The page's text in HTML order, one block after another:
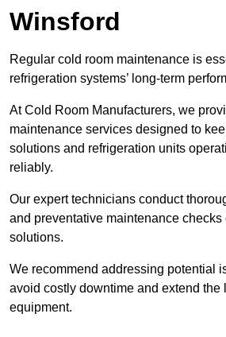
Winsford
Regular cold room maintenance is
refrigeration systems’ long-term
At Cold Room Manufacturers, we
maintenance services designed to
solutions and refrigeration units
reliably.
Our expert technicians conduct
and preventative maintenance
solutions.
We recommend addressing potential
avoid costly downtime and extend the
equipment.